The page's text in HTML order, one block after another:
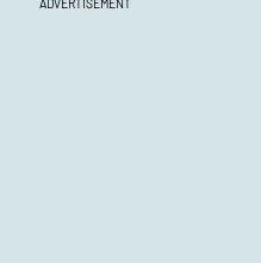
ADVERTISEMENT